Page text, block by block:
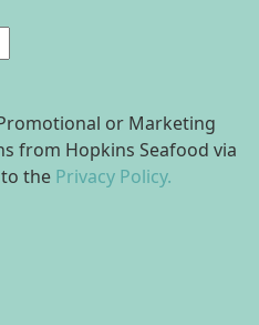
or Marketing
from Hopkins Seafood via
the Privacy Policy.